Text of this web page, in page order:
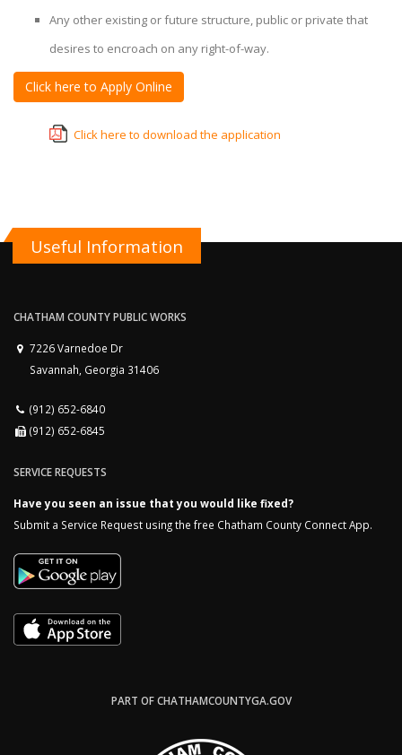
Any other existing or future structure, public or private that
desires to encroach on any right-of-way.
Click here to Apply Online
Click here to download the application
Useful Information
CHATHAM COUNTY PUBLIC WORKS
7226 Varnedoe Dr
Savannah, Georgia 31406
(912) 652-6840
(912) 652-6845
SERVICE REQUESTS
Have you seen an issue that you would like fixed?
Submit a Service Request using the free Chatham County Connect App.
PART OF CHATHAMCOUNTYGA.GOV